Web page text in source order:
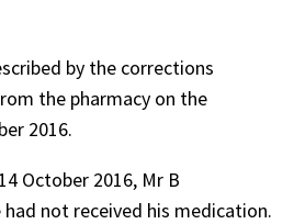
by the corrections
the pharmacy on the
2016.
October 2016, Mr B
not received his medication.